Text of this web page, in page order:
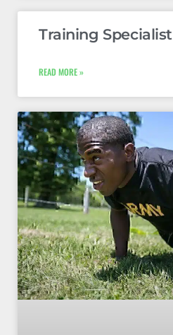
Training Specialist
READ MORE »